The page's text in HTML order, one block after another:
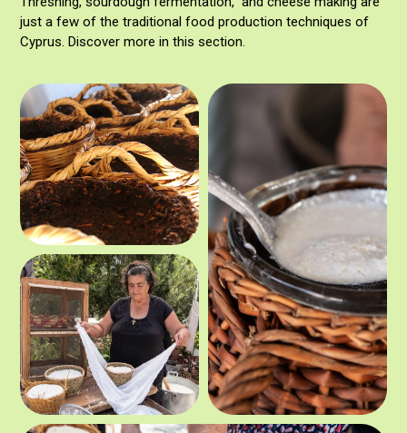
just a few of the traditional food production techniques of
Cyprus. Discover more in this section.